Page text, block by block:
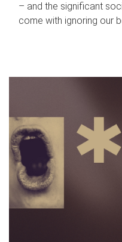
– and the significant
come with ignoring our